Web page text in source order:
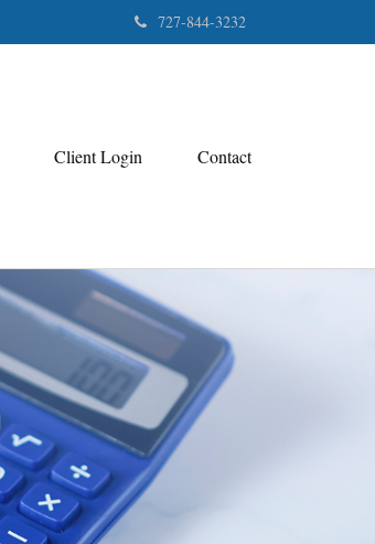
727-844-3232
Client Login Contact